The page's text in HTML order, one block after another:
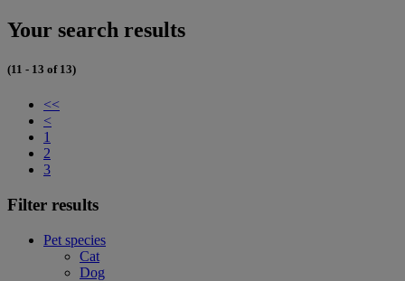
Your search results
(11 - 13 of 13)
<<
<
1
2
3
Filter results
Pet species
Cat
Dog